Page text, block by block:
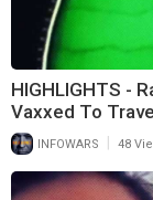
HIGHLIGHTS -
Vaxxed To
INFOWARS 48